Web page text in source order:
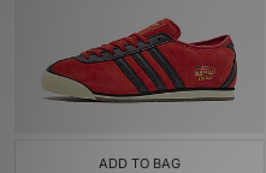
ADD TO BAG